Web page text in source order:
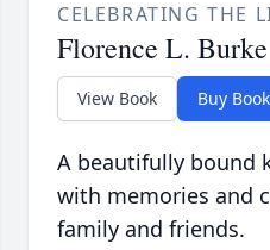
CELEBRATING THE
Florence L. Burke
View Book Buy Book
A beautifully bound
with memories and
family and friends.